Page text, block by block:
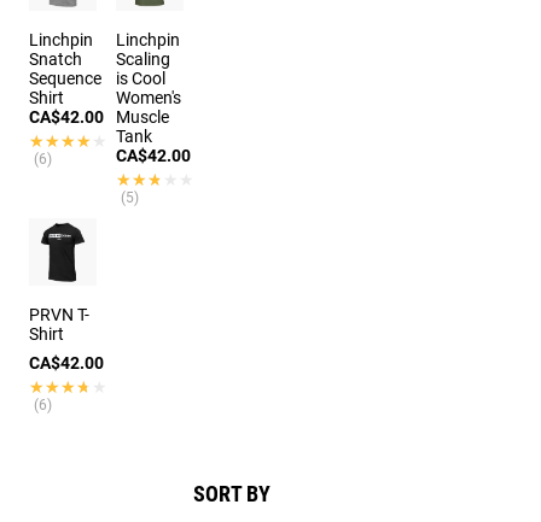
SORT BY
Linchpin
Snatch
Sequence
Shirt
CA$42.00
★★★★★
★★★★★
(6)
Linchpin
Scaling
is Cool
Women's
Muscle
Tank
CA$42.00
★★★★★
★★★★★
(5)
PRVN T-
Shirt
CA$42.00
★★★★★
★★★★★
(6)